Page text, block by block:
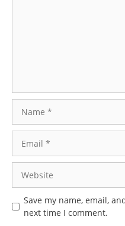
Save my name, email,
next time I comment.